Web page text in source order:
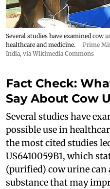
Several studies have examined cow
healthcare and medicine.
Prime
India, via Wikimedia Commons
Fact Check:
Say About Cow
Several studies have
possible use in
the most cited studies
US6410059B1, which
(purified) cow urine
substance that may